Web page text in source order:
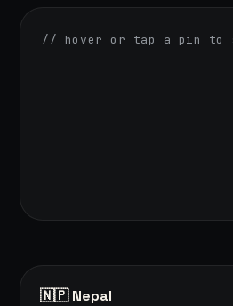
// hover or tap a pin to
🇳🇵 Nepal